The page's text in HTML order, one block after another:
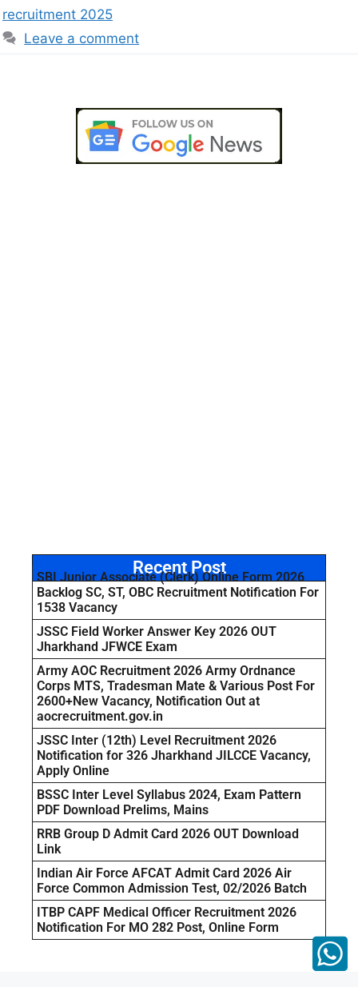
recruitment 2025
Leave a comment
Recent Post
SBI Junior Associate (Clerk) Online Form 2026
Backlog SC, ST, OBC Recruitment Notification For
1538 Vacancy
JSSC Field Worker Answer Key 2026 OUT
Jharkhand JFWCE Exam
Army AOC Recruitment 2026 Army Ordnance
Corps MTS, Tradesman Mate & Various Post For
2600+New Vacancy, Notification Out at
aocrecruitment.gov.in
JSSC Inter (12th) Level Recruitment 2026
Notification for 326 Jharkhand JILCCE Vacancy,
Apply Online
BSSC Inter Level Syllabus 2024, Exam Pattern
PDF Download Prelims, Mains
RRB Group D Admit Card 2026 OUT Download
Link
Indian Air Force AFCAT Admit Card 2026 Air
Force Common Admission Test, 02/2026 Batch
ITBP CAPF Medical Officer Recruitment 2026
Notification For MO 282 Post, Online Form